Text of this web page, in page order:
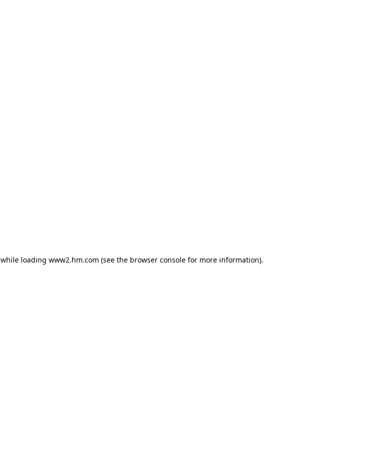
while loading www2.hm.com (see the browser console for more information).